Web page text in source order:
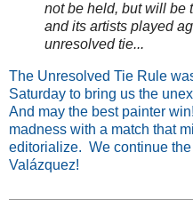
not be held, but will be
and its artists played
unresolved tie...
The Unresolved Tie Rule
Saturday to bring us the
And may the best painter
madness with a match that
editorialize. We continue
Valázquez!